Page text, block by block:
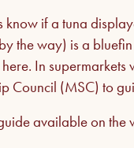
know if a tuna
the way) is a
In
Council (MSC) to
available on the